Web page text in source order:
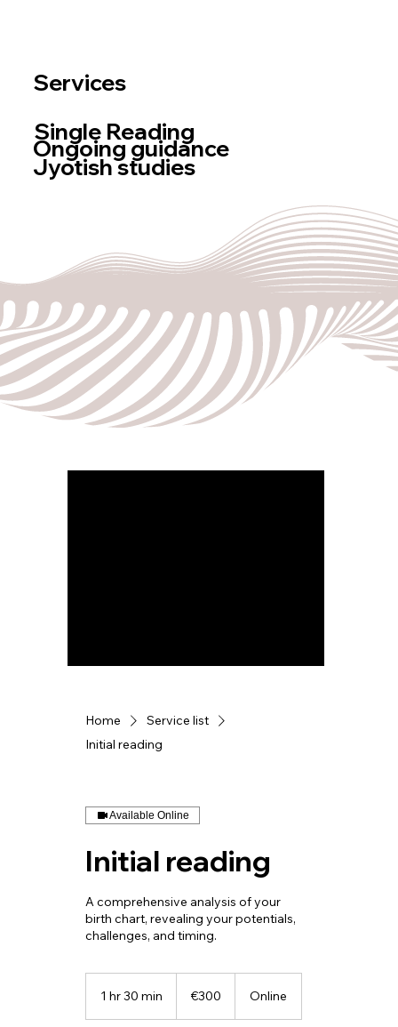
Services
Single Reading
Ongoing guidance
Jyotish studies
Home
Service list
Initial reading
Available Online
Initial reading
A comprehensive analysis of your
birth chart, revealing your potentials,
challenges, and timing.
1 hr 30 min €300 Online